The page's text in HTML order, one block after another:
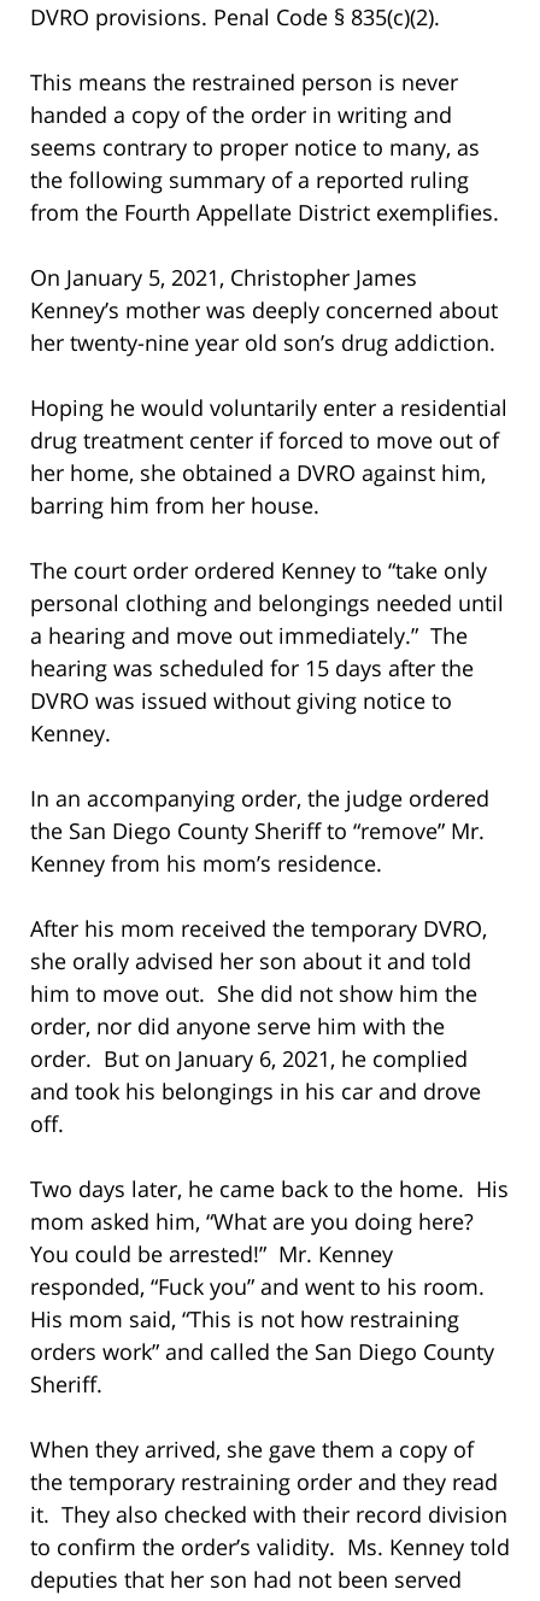
DVRO provisions. Penal Code § 835(c)(2).
This means the restrained person is never
handed a copy of the order in writing and
seems contrary to proper notice to many, as
the following summary of a reported ruling
from the Fourth Appellate District exemplifies.
On January 5, 2021, Christopher James
Kenney’s mother was deeply concerned about
her twenty-nine year old son’s drug addiction.
Hoping he would voluntarily enter a residential
drug treatment center if forced to move out of
her home, she obtained a DVRO against him,
barring him from her house.
The court order ordered Kenney to “take only
personal clothing and belongings needed until
a hearing and move out immediately.” The
hearing was scheduled for 15 days after the
DVRO was issued without giving notice to
Kenney.
In an accompanying order, the judge ordered
the San Diego County Sheriff to “remove” Mr.
Kenney from his mom’s residence.
After his mom received the temporary DVRO,
she orally advised her son about it and told
him to move out. She did not show him the
order, nor did anyone serve him with the
order. But on January 6, 2021, he complied
and took his belongings in his car and drove
off.
Two days later, he came back to the home. His
mom asked him, “What are you doing here?
You could be arrested!” Mr. Kenney
responded, “Fuck you” and went to his room.
His mom said, “This is not how restraining
orders work” and called the San Diego County
Sheriff.
When they arrived, she gave them a copy of
the temporary restraining order and they read
it. They also checked with their record division
to confirm the order’s validity. Ms. Kenney told
deputies that her son had not been served